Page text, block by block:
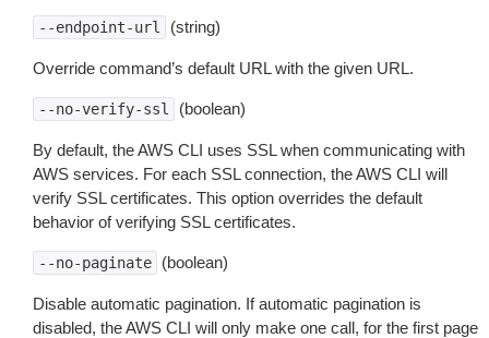
--endpoint-url (string)
Override command’s default URL with the given URL.
--no-verify-ssl (boolean)
By default, the AWS CLI uses SSL when communicating with
AWS services. For each SSL connection, the AWS CLI will
verify SSL certificates. This option overrides the default
behavior of verifying SSL certificates.
--no-paginate (boolean)
Disable automatic pagination. If automatic pagination is
disabled, the AWS CLI will only make one call, for the first page